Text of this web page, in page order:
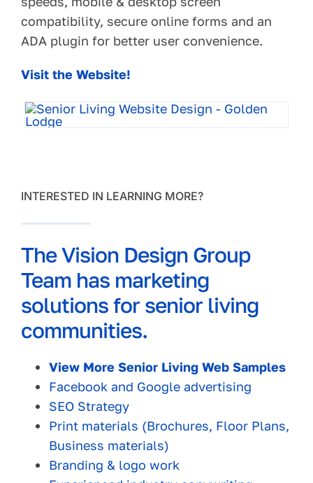
compatibility, secure online forms and an
ADA plugin for better user convenience.
Visit the Website!
INTERESTED IN LEARNING MORE?
The Vision Design Group
Team has marketing
solutions for senior living
communities.
View More Senior Living Web Samples
Facebook and Google advertising
SEO Strategy
Print materials (Brochures, Floor Plans,
Business materials)
Branding & logo work